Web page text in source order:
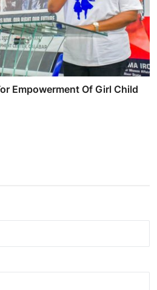
Empowerment Of Girl Child